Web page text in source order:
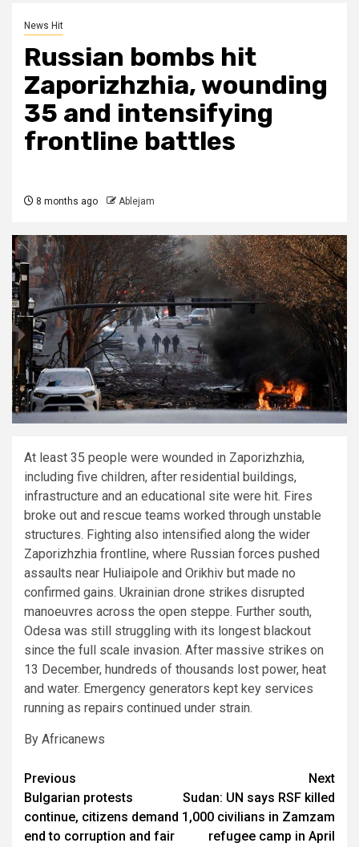
News Hit
Russian bombs hit
Zaporizhzhia, wounding
35 and intensifying
frontline battles
8 months ago Ablejam
At least 35 people were wounded in Zaporizhzhia,
including five children, after residential buildings,
infrastructure and an educational site were hit. Fires
broke out and rescue teams worked through unstable
structures. Fighting also intensified along the wider
Zaporizhzhia frontline, where Russian forces pushed
assaults near Huliaipole and Orikhiv but made no
confirmed gains. Ukrainian drone strikes disrupted
manoeuvres across the open steppe. Further south,
Odesa was still struggling with its longest blackout
since the full scale invasion. After massive strikes on
13 December, hundreds of thousands lost power, heat
and water. Emergency generators kept key services
running as repairs continued under strain.
By Africanews
Post
navigation
Previous
Bulgarian protests
continue, citizens demand
end to corruption and fair
Next
Sudan: UN says RSF killed
1,000 civilians in Zamzam
refugee camp in April